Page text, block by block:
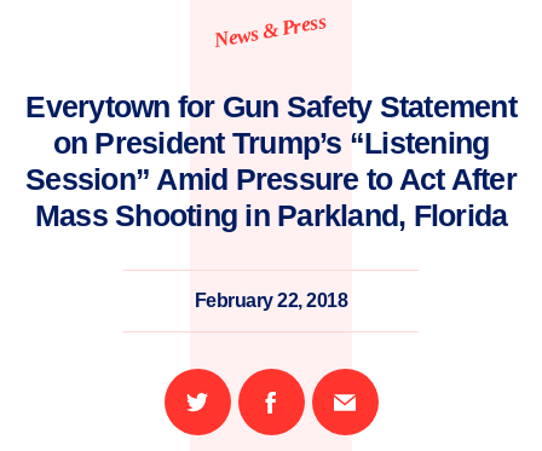
News & Press
Everytown for Gun Safety Statement
on President Trump’s “Listening
Session” Amid Pressure to Act After
Mass Shooting in Parkland, Florida
February 22, 2018
Share
on
Share
on
Email
this